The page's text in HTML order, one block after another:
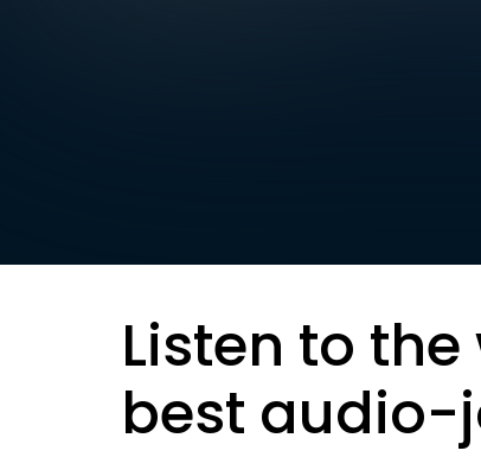
Listen to
best audio-